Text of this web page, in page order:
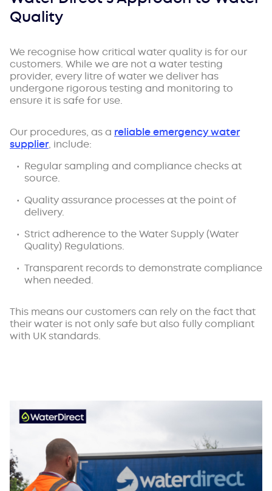
Quality
We recognise how critical water quality is for our
customers. While we are not a water testing
provider, every litre of water we deliver has
undergone rigorous testing and monitoring to
ensure it is safe for use.
Our procedures, as a reliable emergency water
supplier, include:
Regular sampling and compliance checks at
source.
Quality assurance processes at the point of
delivery.
Strict adherence to the Water Supply (Water
Quality) Regulations.
Transparent records to demonstrate compliance
when needed.
This means our customers can rely on the fact that
their water is not only safe but also fully compliant
with UK standards.